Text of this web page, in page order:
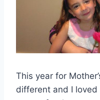
This year for
different and I